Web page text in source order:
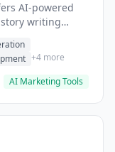
AI-powered
writing
+4 more
AI Marketing Tools